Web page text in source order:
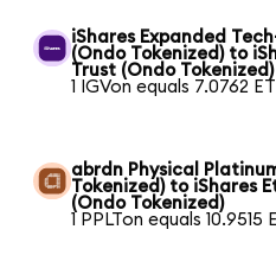
iShares Expanded
(Ondo Tokenized) to
Trust (Ondo Tokenized)
1 IGVon equals 7.0762
abrdn Physical
Tokenized) to iShares
(Ondo Tokenized)
1 PPLTon equals 10.9515